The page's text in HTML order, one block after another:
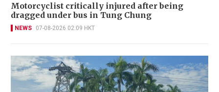
Motorcyclist critically injured after being
dragged under bus in Tung Chung
NEWS 07-08-2026 02:09 HKT